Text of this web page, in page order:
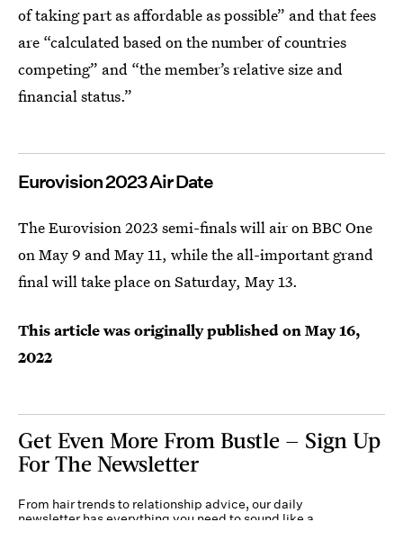
of taking part as affordable as possible” and that fees
are “calculated based on the number of countries
competing” and “the member’s relative size and
financial status.”
Eurovision 2023 Air Date
The Eurovision 2023 semi-finals will air on BBC One
on May 9 and May 11, while the all-important grand
final will take place on Saturday, May 13.
This article was originally published onMay 16,
2022
Get Even More From Bustle — Sign Up
For The Newsletter
From hair trends to relationship advice, our daily
newsletter has everything you need to sound like a